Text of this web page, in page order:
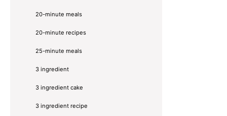
20-minute meals
20-minute recipes
25-minute meals
3 ingredient
3 ingredient cake
3 ingredient recipe